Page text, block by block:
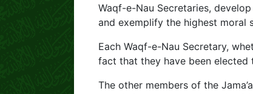
Waqf-e-Nau Secretaries,
and exemplify the highest moral
Each Waqf-e-Nau Secretary,
fact that they have been
The other members of the